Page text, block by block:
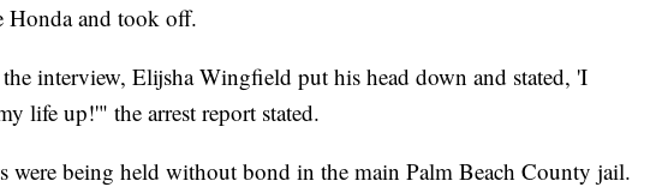
Honda and took off.
interview, Elijsha Wingfield put his head down and stated, 'I
life up!'" the arrest report stated.
were being held without bond in the main Palm Beach County jail.